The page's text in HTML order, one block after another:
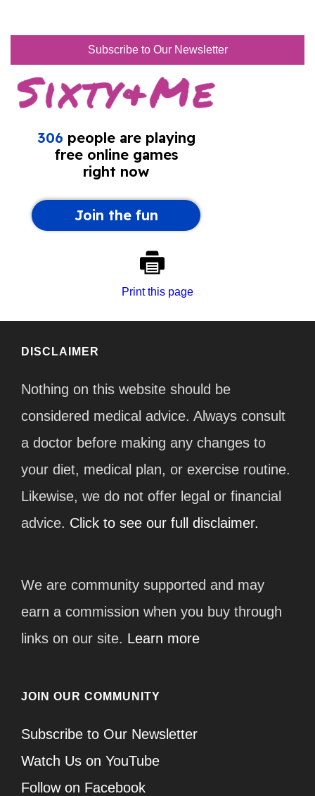
Subscribe to Our Newsletter
Print this page
DISCLAIMER
Nothing on this website should be
considered medical advice. Always consult
a doctor before making any changes to
your diet, medical plan, or exercise routine.
Likewise, we do not offer legal or financial
advice. Click to see our full disclaimer.
We are community supported and may
earn a commission when you buy through
links on our site. Learn more
JOIN OUR COMMUNITY
Subscribe to Our Newsletter
Watch Us on YouTube
Follow on Facebook